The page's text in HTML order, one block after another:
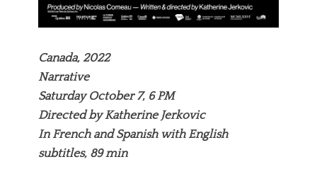
Canada, 2022
Narrative
Saturday October 7, 6 PM
Directed by Katherine Jerkovic
In French and Spanish with English
subtitles, 89 min